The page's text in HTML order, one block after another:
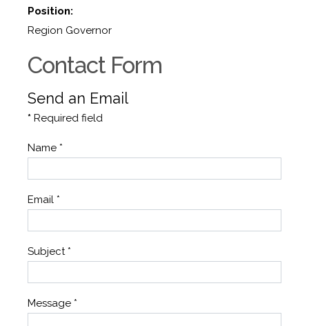
Position:
Region Governor
Contact Form
Send an Email
* Required field
Name *
Email *
Subject*
Message *